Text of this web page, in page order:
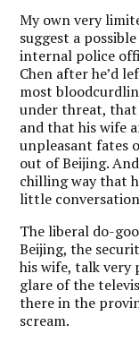
My own very
suggest a
internal police
Chen after he’d
most
under threat,
and that his wife
unpleasant fates
out of Beijing.
chilling way that
little
The liberal do-
Beijing, the
his wife, talk
glare of the
there in the
scream.